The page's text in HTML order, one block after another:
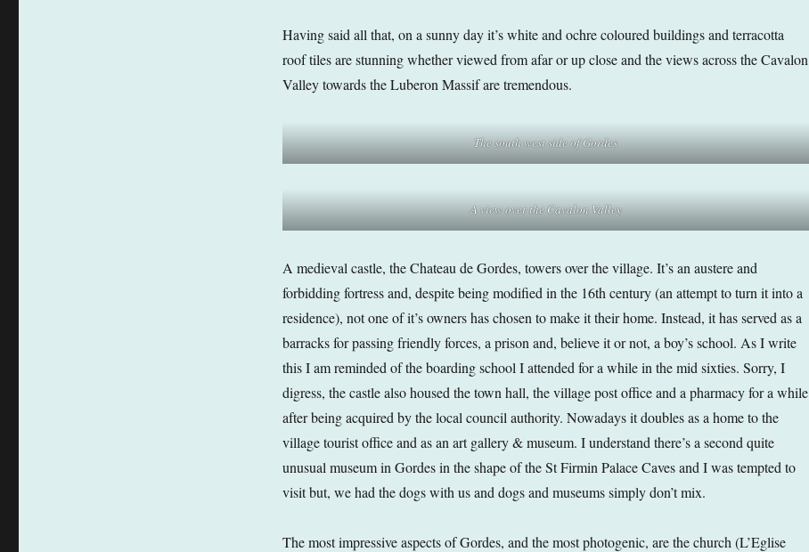
Having said all that, on a sunny day it’s white and ochre coloured buildings and terracotta
roof tiles are stunning whether viewed from afar or up close and the views across the Cavalon
Valley towards the Luberon Massif are tremendous.
The south west side of Gordes
A view over the Cavalon Valley
A medieval castle, the Chateau de Gordes, towers over the village. It’s an austere and
forbidding fortress and, despite being modified in the 16th century (an attempt to turn it into a
residence), not one of it’s owners has chosen to make it their home. Instead, it has served as a
barracks for passing friendly forces, a prison and, believe it or not, a boy’s school. As I write
this I am reminded of the boarding school I attended for a while in the mid sixties. Sorry, I
digress, the castle also housed the town hall, the village post office and a pharmacy for a while
after being acquired by the local council authority. Nowadays it doubles as a home to the
village tourist office and as an art gallery & museum. I understand there’s a second quite
unusual museum in Gordes in the shape of the St Firmin Palace Caves and I was tempted to
visit but, we had the dogs with us and dogs and museums simply don’t mix.
The most impressive aspects of Gordes, and the most photogenic, are the church (L’Eglise